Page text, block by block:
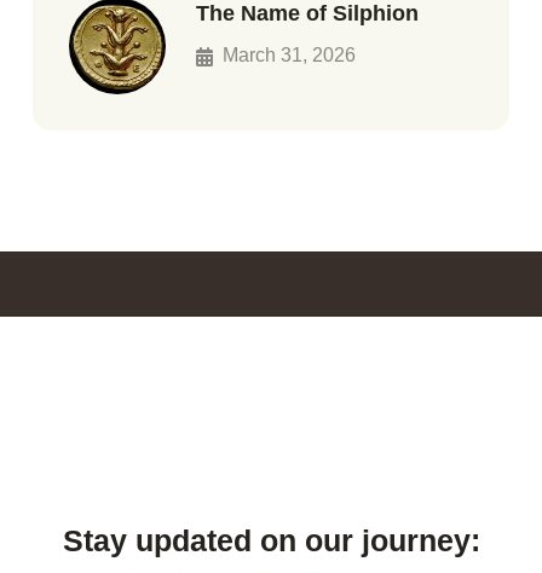
The Name of Silphion
March 31, 2026
Stay updated on our journey: